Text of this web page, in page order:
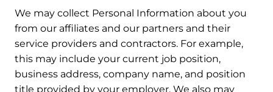
We may collect Personal Information about you
from our affiliates and our partners and their
service providers and contractors. For example,
this may include your current job position,
business address, company name, and position
title provided by your employer. We also may